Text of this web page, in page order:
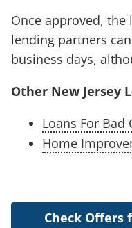
Once approved,
lending partners
business days,
Other New Jersey
Loans For Bad
Home
Check Offers